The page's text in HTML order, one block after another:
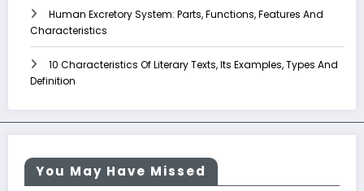
Human Excretory System: Parts, Functions, Features And
Characteristics
10 Characteristics Of Literary Texts, Its Examples, Types And
Definition
You May Have Missed